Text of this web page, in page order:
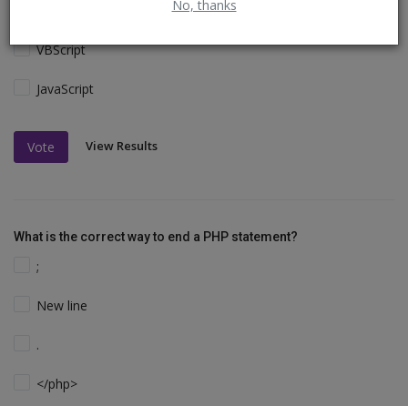
No, thanks
VBScript
JavaScript
Vote View Results
What is the correct way to end a PHP statement?
;
New line
.
</php>